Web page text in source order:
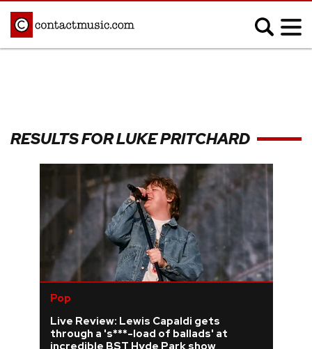
Afrobeats
Blues
Electronic
Hip Hop/Rap
Indie
Jazz
K-pop
Metal
R&B/Soul
Reggae
Rock
REVIEWS
RESULTS FOR LUKE PRITCHARD
Pop
Live Review: Lewis Capaldi gets
through a 's***-load of ballads' at
incredible BST Hyde Park show